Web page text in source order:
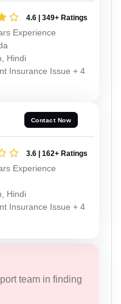
4.6 | 349+ Ratings
Experience
Hindi
Insurance Issue + 4
Contact Now
3.6 | 162+ Ratings
Experience
Hindi
Insurance Issue + 4
team in finding